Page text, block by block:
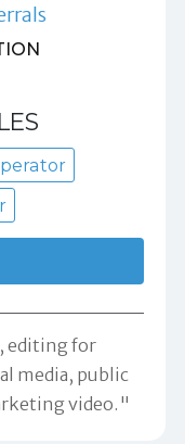
editing for
media, public
video."